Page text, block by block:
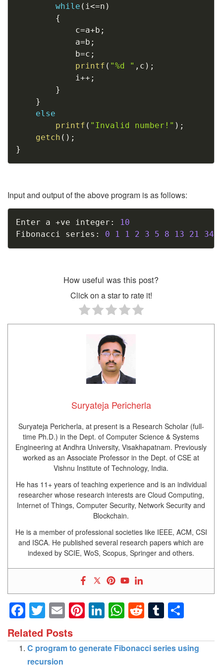
while ( i<=n )
{
			c
=a+ b ;
			a
= b ;
			b
=c ;
printf ( "%d " , c ) ;
			i
++ ;
}
}
else
printf ( "Invalid number!" ) ;
getch ( ) ;
}
Input and output of the above program is as follows:
Enter a +ve integer :
10
Fibonacci series : 0 1 1 2 3 5 8 13 21 34
How useful was this post?
Click on a star to rate it!
Suryateja Pericherla
Suryateja Pericherla, at present is a Research Scholar (full-
time Ph.D.) in the Dept. of Computer Science & Systems
Engineering at Andhra University, Visakhapatnam. Previously
worked as an Associate Professor in the Dept. of CSE at
Vishnu Institute of Technology, India.
He has 11+ years of teaching experience and is an individual
researcher whose research interests are Cloud Computing,
Internet of Things, Computer Security, Network Security and
Blockchain.
He is a member of professional societies like IEEE, ACM, CSI
and ISCA. He published several research papers which are
indexed by SCIE, WoS, Scopus, Springer and others.
Facebook
Twitter
EmailPinterest
LinkedIn
WhatsApp
RedditTumblr
Related Posts
C program to generate Fibonacci series using
recursion